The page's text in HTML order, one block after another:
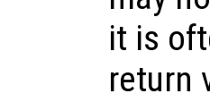
it is
return